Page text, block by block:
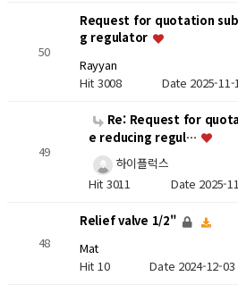
50
Request for quotation
g regulator
Rayyan
Hit 3008 Date 2025-11-
49
Re: Request for
e reducing regul…
하이플럭스
Hit 3011 Date 2025-
48
Relief valve 1/2"
Mat
Hit 10Date 2024-12-03